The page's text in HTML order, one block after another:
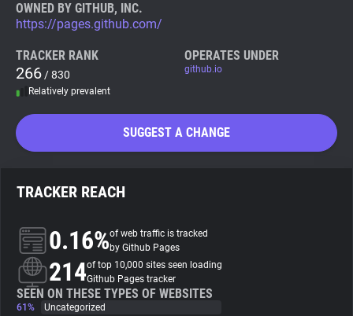
Tracker & Ad Blocker
WhoTracks.Me
Search
About
Trackers
OWNED BY GITHUB, INC.
https://pages.github.com/
TRACKER RANK
266 / 830
Relatively prevalent
OPERATES UNDER
github.io
SUGGEST A CHANGE
TRACKER REACH
0.16%of web traffic is tracked
by Github Pages
214of top 10,000 sites seen loading
Github Pages tracker
SEEN ON THESE TYPES OF WEBSITES
61%
Uncategorized